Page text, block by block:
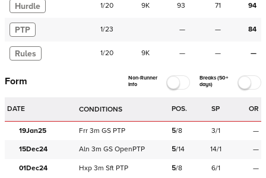
Hurdle 1/20 9K 93 71 94
PTP 1/23 — — 84
Rules 1/20 9K — — —
Form
Non-Runner
Info
Breaks (50+
days)
DATE CONDITIONS POS. SP OR
19Jan25 Frr 3m GS PTP 5/8 3/1 —
15Dec24 Aln 3m GS OpenPTP 5/14 14/1 —
01Dec24 Hxp 3m Sft PTP 5/8 6/1 —